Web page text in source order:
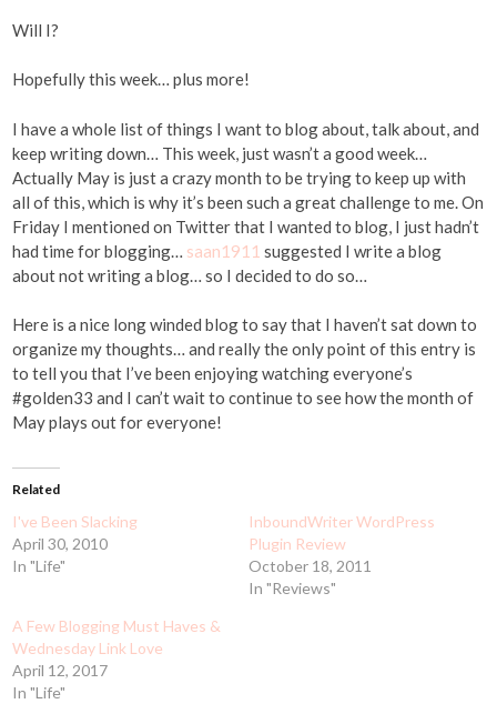
Will I?
Hopefully this week… plus more!
I have a whole list of things I want to blog about, talk about, and
keep writing down… This week, just wasn’t a good week…
Actually May is just a crazy month to be trying to keep up with
all of this, which is why it’s been such a great challenge to me. On
Friday I mentioned on Twitter that I wanted to blog, I just hadn’t
had time for blogging… saan1911 suggested I write a blog
about not writing a blog… so I decided to do so…
Here is a nice long winded blog to say that I haven’t sat down to
organize my thoughts… and really the only point of this entry is
to tell you that I’ve been enjoying watching everyone’s
#golden33 and I can’t wait to continue to see how the month of
May plays out for everyone!
Related
I've Been Slacking
April 30, 2010
In "Life"
InboundWriter WordPress
Plugin Review
October 18, 2011
In "Reviews"
A Few Blogging Must Haves &
Wednesday Link Love
April 12, 2017
In "Life"